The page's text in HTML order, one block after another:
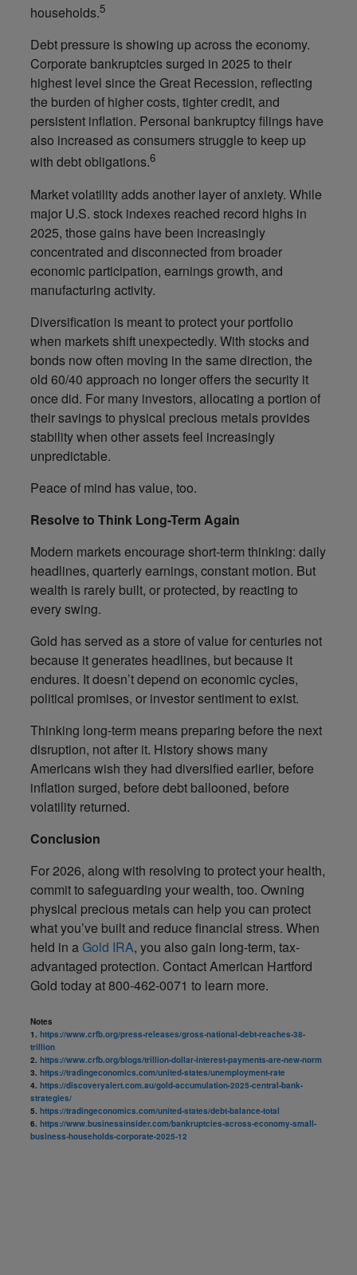
households.5
Debt pressure is showing up across the economy.
Corporate bankruptcies surged in 2025 to their
highest level since the Great Recession, reflecting
the burden of higher costs, tighter credit, and
persistent inflation. Personal bankruptcy filings have
also increased as consumers struggle to keep up
with debt obligations.6
Market volatility adds another layer of anxiety. While
major U.S. stock indexes reached record highs in
2025, those gains have been increasingly
concentrated and disconnected from broader
economic participation, earnings growth, and
manufacturing activity.
Diversification is meant to protect your portfolio
when markets shift unexpectedly. With stocks and
bonds now often moving in the same direction, the
old 60/40 approach no longer offers the security it
once did. For many investors, allocating a portion of
their savings to physical precious metals provides
stability when other assets feel increasingly
unpredictable.
Peace of mind has value, too.
Resolve to Think Long-Term Again
Modern markets encourage short-term thinking: daily
headlines, quarterly earnings, constant motion. But
wealth is rarely built, or protected, by reacting to
every swing.
Gold has served as a store of value for centuries not
because it generates headlines, but because it
endures. It doesn’t depend on economic cycles,
political promises, or investor sentiment to exist.
Thinking long-term means preparing before the next
disruption, not after it. History shows many
Americans wish they had diversified earlier, before
inflation surged, before debt ballooned, before
volatility returned.
Conclusion
For 2026, along with resolving to protect your health,
commit to safeguarding your wealth, too. Owning
physical precious metals can help you can protect
what you’ve built and reduce financial stress. When
held in aGold IRA, you also gain long-term, tax-
advantaged protection. Contact American Hartford
Gold today at 800-462-0071 to learn more.
Notes
1. https://www.crfb.org/press-releases/gross-national-debt-reaches-38-
trillion
2. https://www.crfb.org/blogs/trillion-dollar-interest-payments-are-new-norm
3. https://tradingeconomics.com/united-states/unemployment-rate
4. https://discoveryalert.com.au/gold-accumulation-2025-central-bank-
strategies/
5. https://tradingeconomics.com/united-states/debt-balance-total
6. https://www.businessinsider.com/bankruptcies-across-economy-small-
business-households-corporate-2025-12